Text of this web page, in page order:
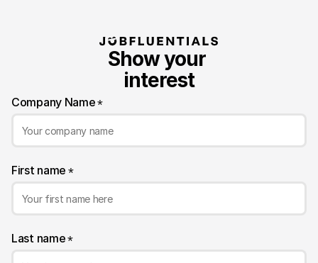
Show your
interest
Company Name*
First name *
Last name*